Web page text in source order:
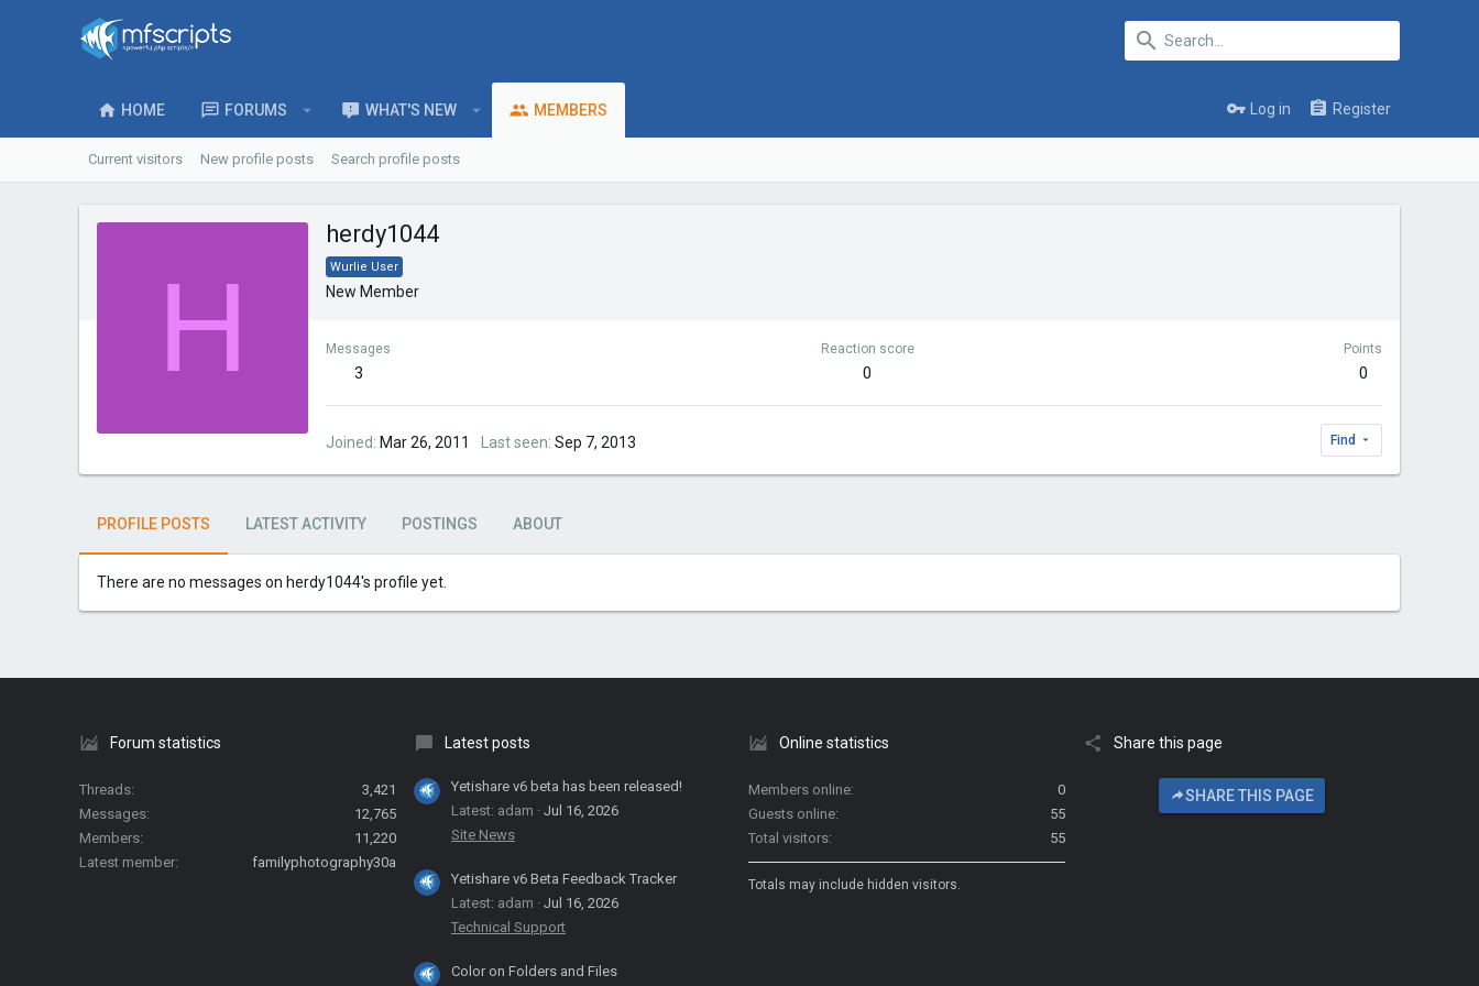
HOME FORUMS WHAT'S NEW MEMBERS Log in Register
Current visitors New profile posts Search profile posts
H
herdy1044
Wurlie User
New Member
Messages
3
Reaction score
0
Points
0
Joined Mar 26, 2011 Last seen Sep 7, 2013 Find
PROFILE POSTS LATEST ACTIVITY POSTINGS ABOUT
There are no messages on herdy1044's profile yet.
Forum statistics
Threads
3,421
Messages
12,765
Members
11,220
Latest member
familyphotography30a
Latest posts
Yetishare v6 beta has been released!
Latest: adam
Jul 16, 2026
Site News
Yetishare v6 Beta Feedback Tracker
Latest: adam
Jul 16, 2026
Technical Support
Color on Folders and Files
Online statistics
Members online
0
Guests online
55
Total visitors
55
Totals may include hidden visitors.
Share this page
SHARE THIS PAGE